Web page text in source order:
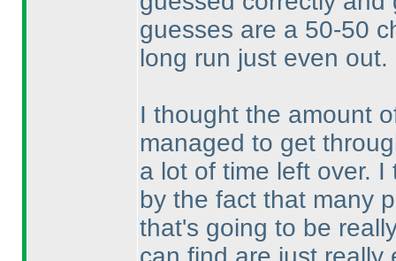
guesses are a 50-50
long run just even out.
I thought the amount
managed to get
a lot of time left over.
by the fact that many
that's going to be